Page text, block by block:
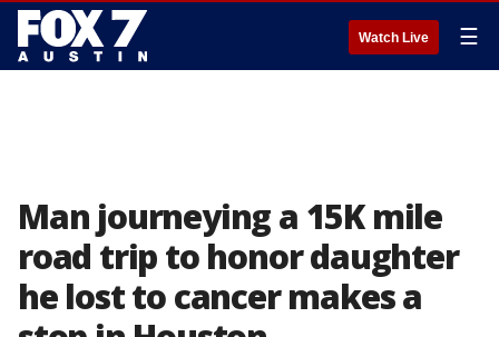
Watch Live ☰
Man journeying a 15K mile
road trip to honor daughter
he lost to cancer makes a